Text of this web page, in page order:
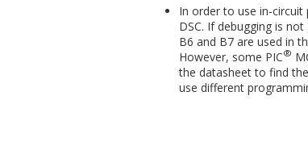
In order to use in-circuit
DSC. If debugging is
B6 and B7 are used in
However, some PIC®
the datasheet to find
use different